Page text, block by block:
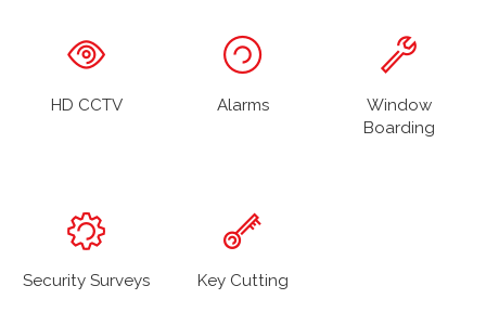
HD CCTV Alarms
Window
Boarding
Security Surveys Key Cutting